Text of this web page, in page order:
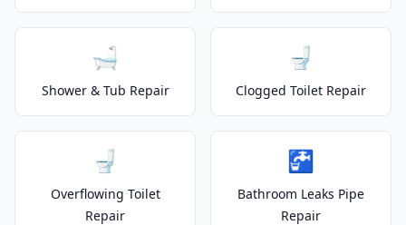
🛁
Shower & Tub Repair
🚽
Clogged Toilet Repair
🚽
Overflowing Toilet
Repair
🚰
Bathroom Leaks Pipe
Repair